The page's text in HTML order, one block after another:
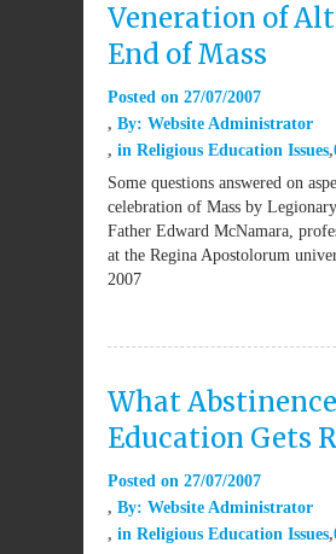
Veneration of
End of Mass
Posted on 27/07/2007
By: Website Administrator
in Religious Education Issues
Some questions answered on
celebration of Mass by
Father Edward McNamara,
at the Regina Apostolorum
2007
What Abstinence
Education Gets
Posted on 27/07/2007
By: Website Administrator
in Religious Education Issues